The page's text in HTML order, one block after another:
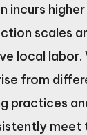
incurs
scales
local labor.
from
practices
meet